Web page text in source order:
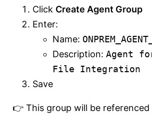
Click Create Agent Group
Enter:
Name:
Description: Agent
File Integration
Save
👉 This group will be